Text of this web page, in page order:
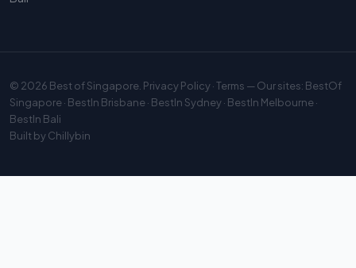
© 2026 Best of Singapore Privacy Policy·Terms — Our sites: BestOf
Singapore· BestIn Brisbane· BestIn Sydney· BestIn Melbourne·
BestIn Bali
Built byChillybin